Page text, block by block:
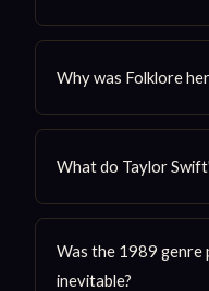
Why was Folklore
What do Taylor
Was the 1989 genre
inevitable?